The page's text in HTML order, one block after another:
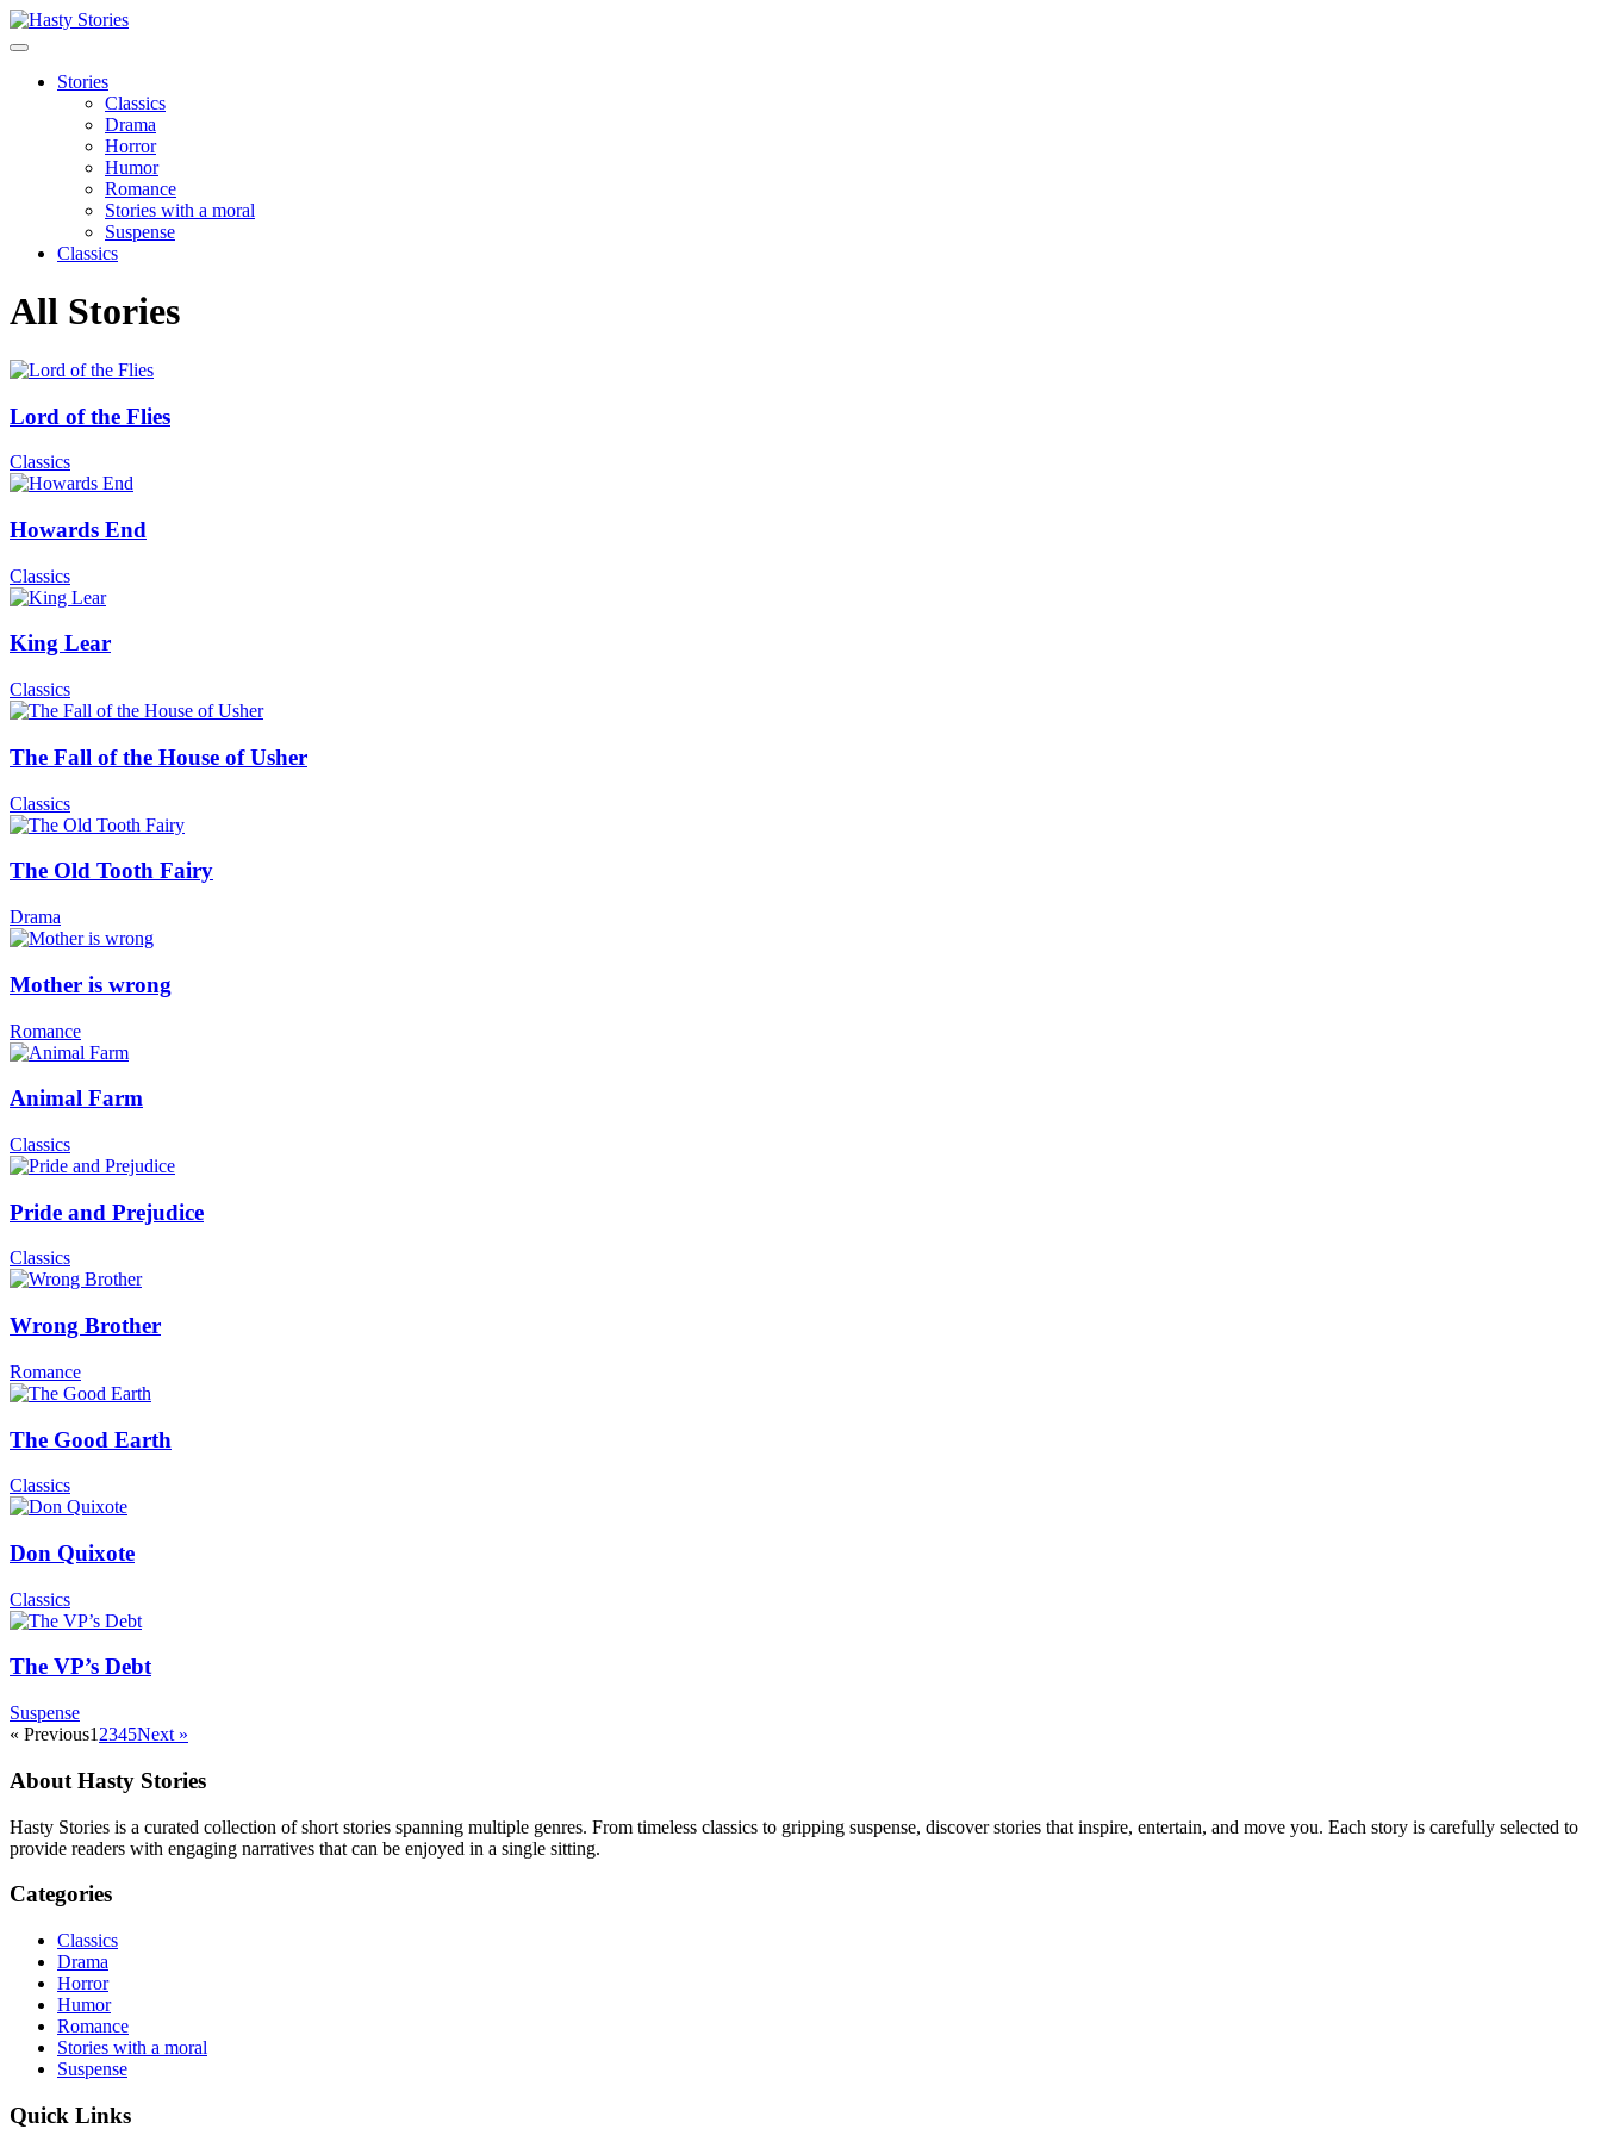
Stories
Classics
Drama
Horror
Humor
Romance
Stories with a moral
Suspense
Classics
All Stories
Lord of the Flies
Classics
Howards End
Classics
King Lear
Classics
The Fall of the House of Usher
Classics
The Old Tooth Fairy
Drama
Mother is wrong
Romance
Animal Farm
Classics
Pride and Prejudice
Classics
Wrong Brother
Romance
The Good Earth
Classics
Don Quixote
Classics
The VP’s Debt
Suspense
« Previous1 2345Next »
About Hasty Stories
Hasty Stories is a curated collection of short stories spanning multiple genres. From timeless classics to gripping suspense, discover stories that inspire, entertain, and move you. Each story is carefully selected to
provide readers with engaging narratives that can be enjoyed in a single sitting.
Categories
Classics
Drama
Horror
Humor
Romance
Stories with a moral
Suspense
Quick Links